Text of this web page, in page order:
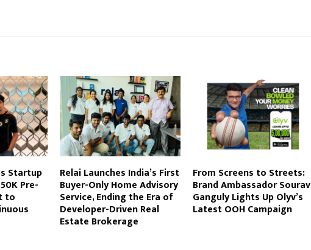
Startup
Pre-
to
Relai Launches India’s First
Buyer-Only Home Advisory
Service, Ending the Era of
Developer-Driven Real
Estate Brokerage
From Screens to Streets:
Brand Ambassador Sourav
Ganguly Lights Up Olyv’s
Latest OOH Campaign